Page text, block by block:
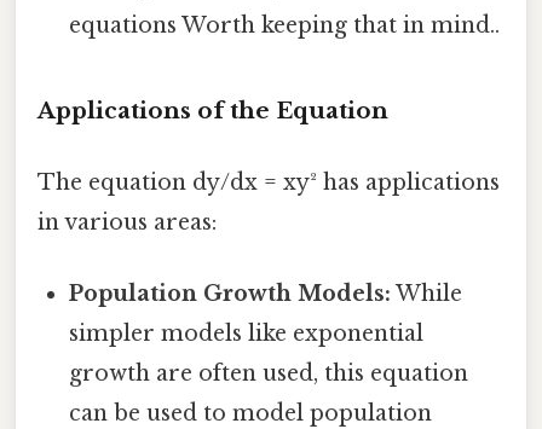
equations Worth keeping that in mind..
Applications of the Equation
The equation dy/dx = xy² has applications
in various areas:
Population Growth Models: While
simpler models like exponential
growth are often used, this equation
can be used to model population